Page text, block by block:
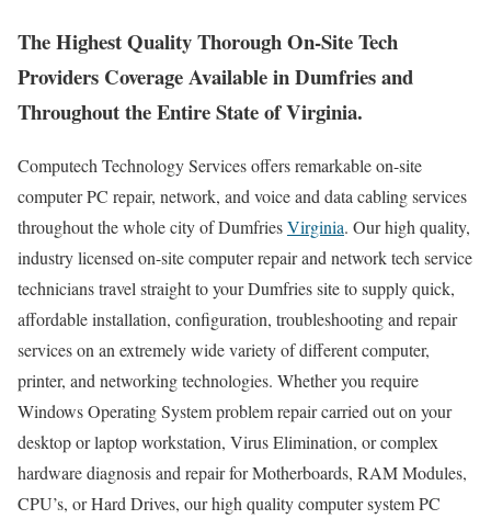
The Highest Quality Thorough On-Site Tech
Providers Coverage Available in Dumfries and
Throughout the Entire State of Virginia.
Computech Technology Services offers remarkable on-site
computer PC repair, network, and voice and data cabling services
throughout the whole city of DumfriesVirginia. Our high quality,
industry licensed on-site computer repair and network tech service
technicians travel straight to your Dumfries site to supply quick,
affordable installation, configuration, troubleshooting and repair
services on an extremely wide variety of different computer,
printer, and networking technologies. Whether you require
Windows Operating System problem repair carried out on your
desktop or laptop workstation, Virus Elimination, or complex
hardware diagnosis and repair for Motherboards, RAM Modules,
CPU’s, or Hard Drives, our high quality computer system PC